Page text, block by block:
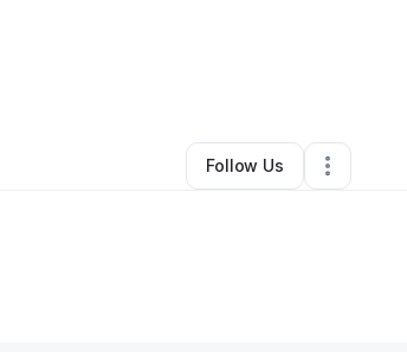
• •Trenton,NJ • 0 Connections
Follow Us